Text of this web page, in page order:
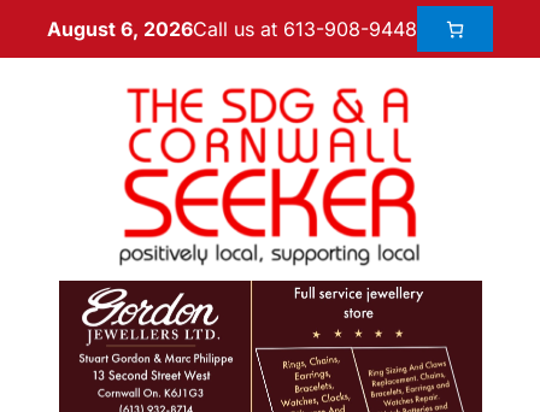
August 6, 2026Call us at 613-908-9448